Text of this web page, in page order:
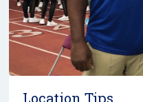
Location Tips